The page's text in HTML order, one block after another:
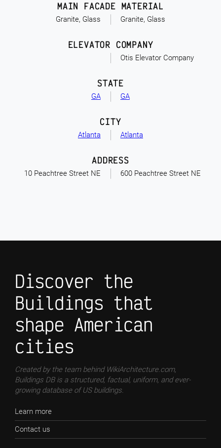
Granite, Glass
MAIN FACADE MATERIAL
Granite, Glass
ELEVATOR COMPANY
Otis Elevator Company
GA
STATE
GA
Atlanta
CITY
Atlanta
10 Peachtree Street NE
ADDRESS
600 Peachtree Street NE
Discover the
Buildings that
shape American
cities
Created by the team behind WikiArchitecture.com,
Buildings DB is a structured, factual, uniform, and ever-
growing database of US buildings.
Learn more
Contact us